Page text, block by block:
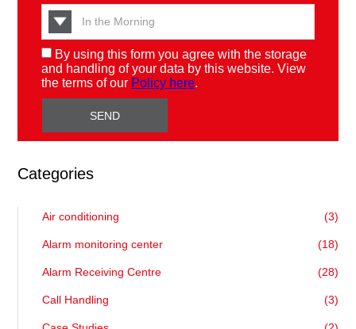
By using this form you agree with the storage
and handling of your data by this website. View
the terms of our Policy here.
Categories
Air conditioning (3)
Alarm monitoring center (18)
Alarm Receiving Centre (28)
Call Handling (3)